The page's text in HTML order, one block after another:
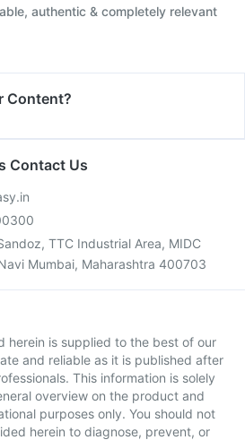
authentic & completely relevant
Content?
Contact Us
TTC Industrial Area, MIDC
Mumbai, Maharashtra 400703
herein is supplied to the best of our
and reliable as it is published after
This information is solely
overview on the product and
purposes only. You should not
herein to diagnose, prevent, or